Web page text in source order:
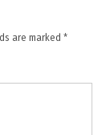
are marked*